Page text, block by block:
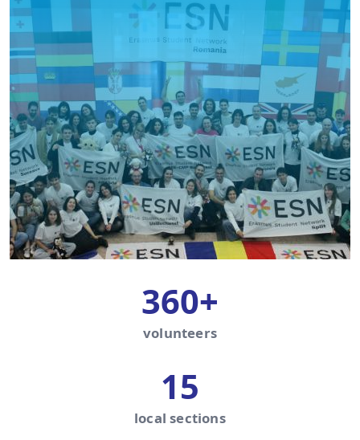
360+
volunteers
15
local sections